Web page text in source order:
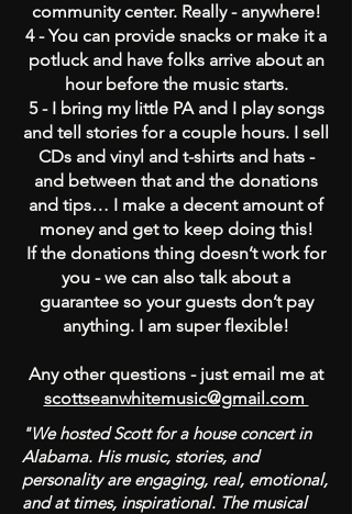
community center. Really - anywhere!
4 - You can provide snacks or make it a
potluck and have folks arrive about an
hour before the music starts.
5 - I bring my little PA and I play songs
and tell stories for a couple hours. I sell
CDs and vinyl and t-shirts and hats -
and between that and the donations
and tips… I make a decent amount of
money and get to keep doing this!
If the donations thing doesn’t work for
you - we can also talk about a
guarantee so your guests don’t pay
anything. I am super flexible!
Any other questions - just email me at
scottseanwhitemusic@gmail.com
"We hosted Scott for a house concert in
Alabama. His music, stories, and
personality are engaging, real, emotional,
and at times, inspirational. The musical